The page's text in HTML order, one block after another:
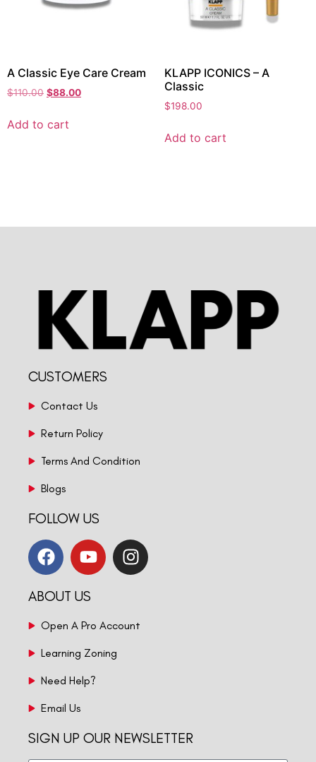
A Classic Eye Care Cream
$110.00 $88.00
Add to cart
KLAPP ICONICS – A
Classic
$198.00
Add to cart
CUSTOMERS
Contact Us
Return Policy
Terms And Condition
Blogs
FOLLOW US
ABOUT US
Open A Pro Account
Learning Zoning
Need Help?
Email Us
SIGN UP OUR NEWSLETTER